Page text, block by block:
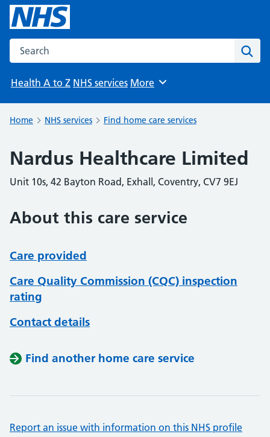
Search the NHS website
Health A to Z NHS services Browse
More
Home NHS services Find home care services
Nardus Healthcare Limited
Unit 10s, 42 Bayton Road, Exhall, Coventry, CV7 9EJ
About this care service
Care provided
Care Quality Commission (CQC) inspection
rating
Contact details
Find another home care service
Report an issue with information on this NHS profile